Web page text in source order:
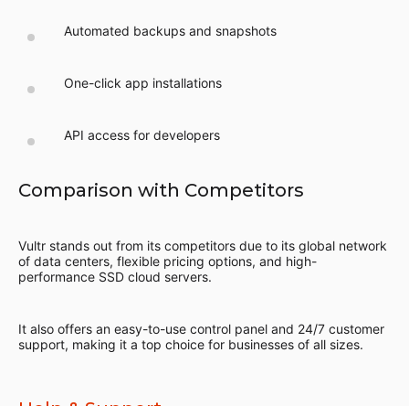
Automated backups and snapshots
One-click app installations
API access for developers
Comparison with Competitors
Vultr stands out from its competitors due to its global network
of data centers, flexible pricing options, and high-
performance SSD cloud servers.
It also offers an easy-to-use control panel and 24/7 customer
support, making it a top choice for businesses of all sizes.